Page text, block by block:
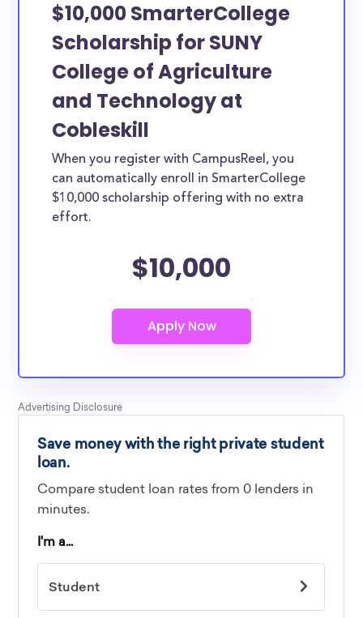
$10,000 SmarterCollege
Scholarship for SUNY
College of Agriculture
and Technology at
Cobleskill
When you register with CampusReel, you
can automatically enroll in SmarterCollege
$10,000 scholarship offering with no extra
effort.
$10,000